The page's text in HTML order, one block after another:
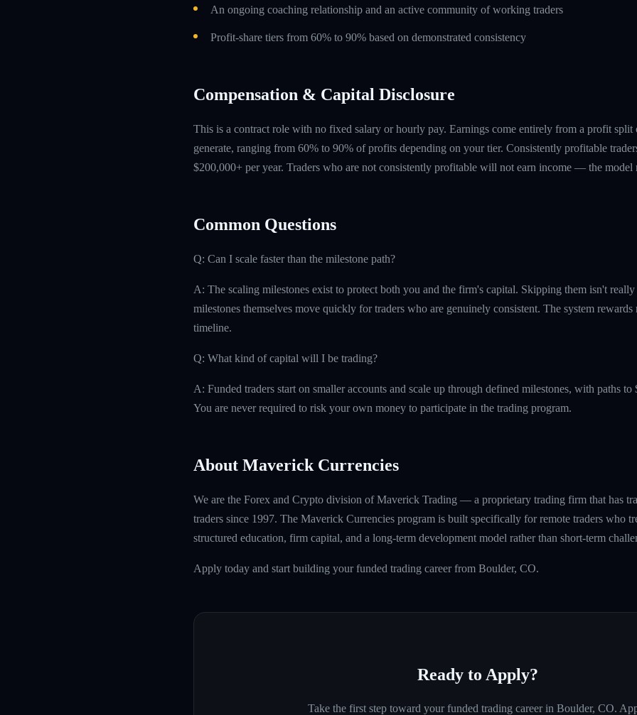
An ongoing coaching relationship and an active community of working traders
Profit-share tiers from 60% to 90% based on demonstrated consistency
Compensation & Capital Disclosure
This is a contract role with no fixed salary or hourly pay. Earnings come entirely from a profit split
generate, ranging from 60% to 90% of profits depending on your tier. Consistently profitable
$200,000+ per year. Traders who are not consistently profitable will not earn income — the model
Common Questions
Q: Can I scale faster than the milestone path?
A: The scaling milestones exist to protect both you and the firm's capital. Skipping them isn't
milestones themselves move quickly for traders who are genuinely consistent. The system rewards
timeline.
Q: What kind of capital will I be trading?
A: Funded traders start on smaller accounts and scale up through defined milestones, with paths
You are never required to risk your own money to participate in the trading program.
About Maverick Currencies
We are the Forex and Crypto division of Maverick Trading — a proprietary trading firm that has
traders since 1997. The Maverick Currencies program is built specifically for remote traders who
structured education, firm capital, and a long-term development model rather than short-term
Apply today and start building your funded trading career from Boulder, CO.
Ready to Apply?
Take the first step toward your funded trading career in Boulder, CO.